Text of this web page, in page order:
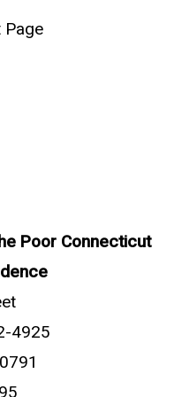
Page
Poor Connecticut
4925